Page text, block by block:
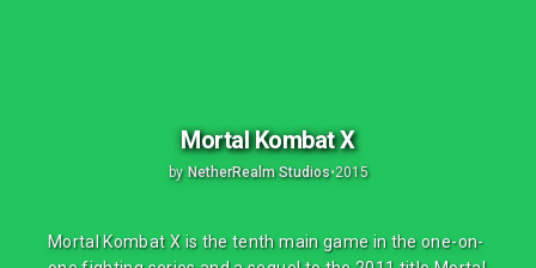
Mortal Kombat X
by NetherRealm Studios•2015
Mortal Kombat X is the tenth main game in the one-on-